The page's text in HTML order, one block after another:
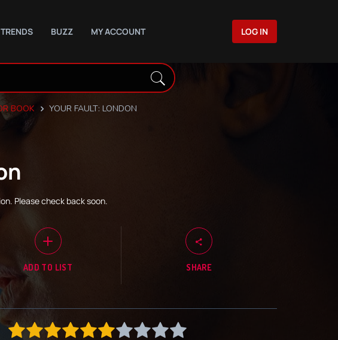
TRENDS BUZZ MY ACCOUNT LOG IN
BOOK YOUR FAULT: LONDON
Please check back soon.
ADD TO LIST SHARE